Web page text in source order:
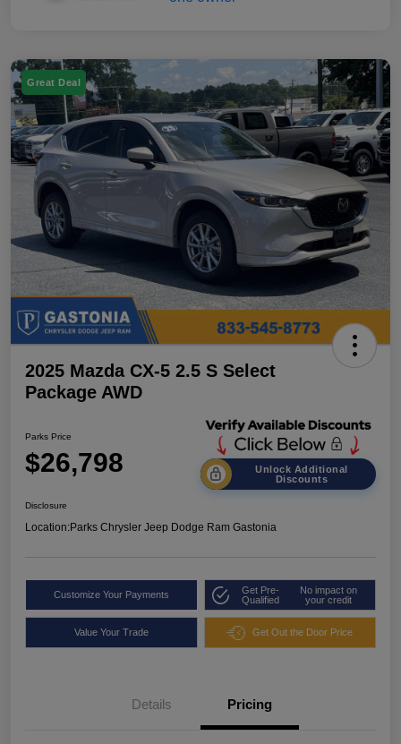
Great Deal
2025 Mazda CX-5 2.5 S Select
Package AWD
Parks Price
$26,798
Unlock Additional
Discounts
Disclosure
Location:Parks Chrysler Jeep Dodge Ram Gastonia
Customize Your Payments
Get Pre-
Qualified
No impact on
your credit
Value Your Trade Get Out the Door Price
Details Pricing